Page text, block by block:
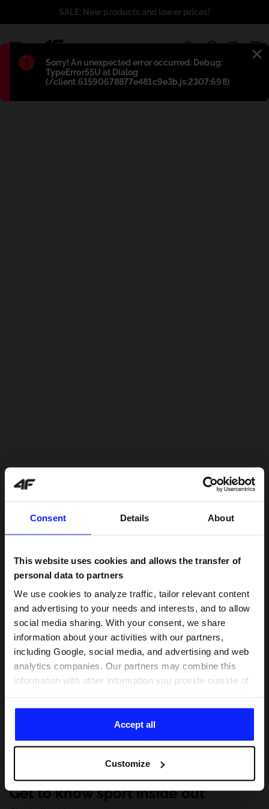
Consent Details About
This website uses cookies and allows the transfer of
personal data to partners
We use cookies to analyze traffic, tailor relevant content
and advertising to your needs and interests, and to allow
social media sharing. With your consent, we share
information about your activities with our partners,
including Google, social media, and advertising and web
analytics companies. Our partners may combine this
information with other information you provide outside of
of your use of their services. With your consent, we may
share your personal data with our partners in order to
direct tailored online advertisements, conduct analytical
personalize them, adjust the content and improve the
solutions offered by our partners (eg. social networks).
For details, please see our Privacy Policy and the and
Accept all
Customize
Błąd:
Sorry! An unexpected error occurred. Debug:
TypeError55U at Dialog
(/client.61590678877e481c9e3b.js:2307:698)
SALE: New products and lower prices!
Get to know sport inside out